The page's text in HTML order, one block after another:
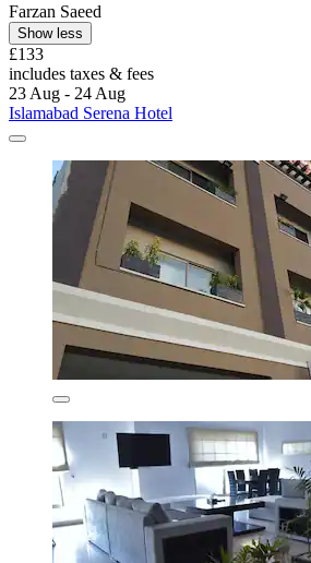
Farzan Saeed
Show less
£133
includes taxes & fees
23 Aug - 24 Aug
Islamabad Serena Hotel